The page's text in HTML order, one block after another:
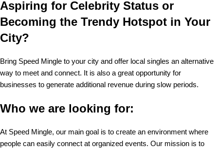
Aspiring for Celebrity Status or
Becoming the Trendy Hotspot in Your
City?
Bring Speed Mingle to your city and offer local singles an alternative
way to meet and connect. It is also a great opportunity for
businesses to generate additional revenue during slow periods.
Who we are looking for:
At Speed Mingle, our main goal is to create an environment where
people can easily connect at organized events. Our mission is to